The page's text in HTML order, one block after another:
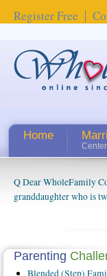
Register Free
Home
Center
Q Dear WholeFamily
granddaughter who is
things people always
connected to my
oldest ones are into
Parenting
Blended(Step)